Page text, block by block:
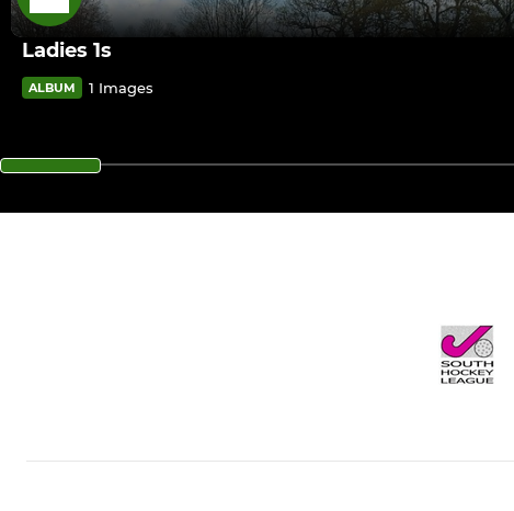
Ladies 1s
ALBUM 1 Images